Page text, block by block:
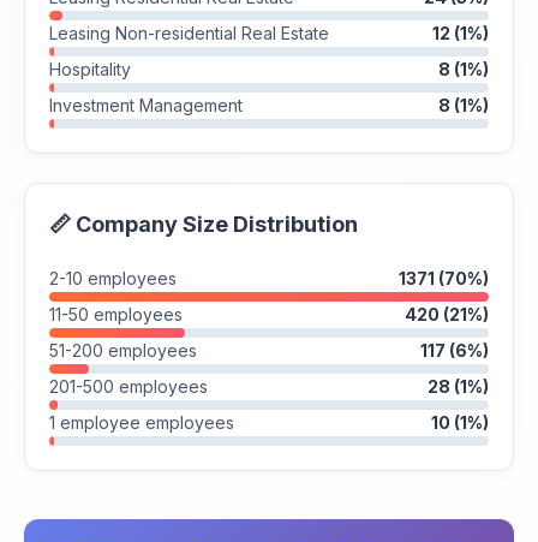
Leasing Non-residential Real Estate
12 (1%)
Hospitality
8 (1%)
Investment Management
8 (1%)
📏 Company Size Distribution
2-10 employees
1371 (70%)
11-50 employees
420 (21%)
51-200 employees
117 (6%)
201-500 employees
28 (1%)
1 employee employees
10 (1%)